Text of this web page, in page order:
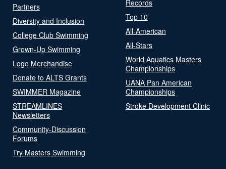
Partners
Diversity and Inclusion
College Club Swimming
Grown-Up Swimming
Logo Merchandise
Donate to ALTS Grants
SWIMMER Magazine
STREAMLINES
Newsletters
Community-Discussion
Forums
Try Masters Swimming
Records
Top 10
All-American
All-Stars
World Aquatics Masters
Championships
UANA Pan American
Championships
Stroke Development Clinic